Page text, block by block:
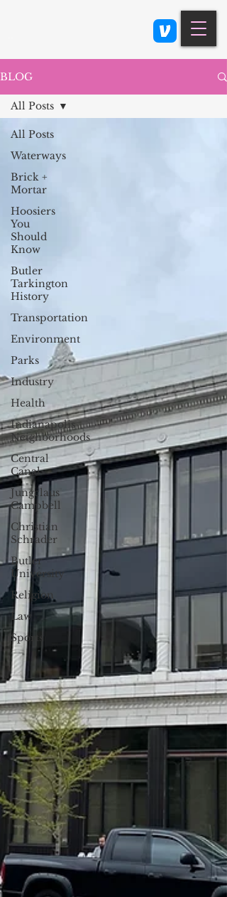
BLOG
All Posts
Waterways
Brick +
Mortar
Hoosiers
You
Should
Know
Butler
Tarkington
History
Transportation
Environment
Parks
Industry
Health
Indianapolis
Neighborhoods
Central
Canal
Jungclaus
Campbell
Christian
Schrader
Butler
University
Religion
Law
Sports
All Posts